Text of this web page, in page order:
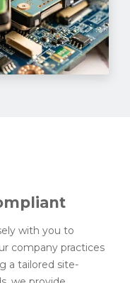
with you to
company practices
a tailored site-